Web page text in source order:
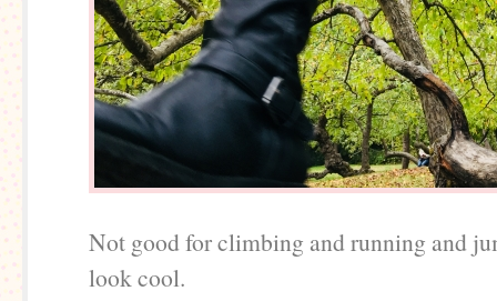
Not good for climbing and running and
look cool.